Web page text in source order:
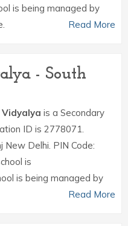
is being managed by
Read More
- South
is a Secondary
ID is 2778071.
New Delhi. PIN Code:
is
is being managed by
Read More